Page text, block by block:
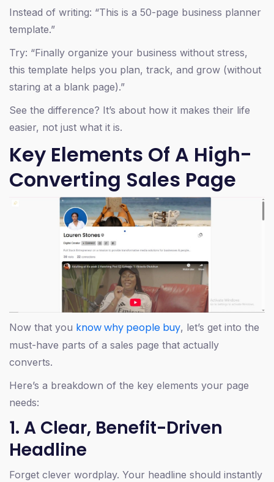
Instead of writing: “This is a 50-page business planner
template.”
Try: “Finally organize your business without stress,
this template helps you plan, track, and grow (without
staring at a blank page).”
See the difference? It’s about how it makes their life
easier, not just what it is.
Key Elements Of A High-
Converting Sales Page
Now that you know why people buy, let’s get into the
must-have parts of a sales page that actually
converts.
Here’s a breakdown of the key elements your page
needs:
1. A Clear, Benefit-Driven
Headline
Forget clever wordplay. Your headline should instantly